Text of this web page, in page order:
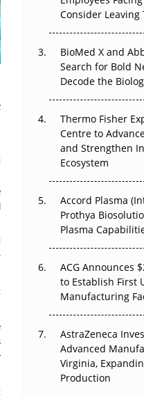
Can APAC Build
the Atoms Decay?
The Great Biopharma
That Changed
Beyond the Trial: Can
Earn Regulatory Trust
Beyond the Obvious
Clinical Trials Go Next
Consider Leaving
BioMed X and
Search for Bold
Decode the
Thermo Fisher
Centre to
and Strengthen
Ecosystem
Accord Plasma
Prothya
Plasma
ACG Announces
to Establish First
Manufacturing
AstraZeneca
Advanced
Virginia,
Production